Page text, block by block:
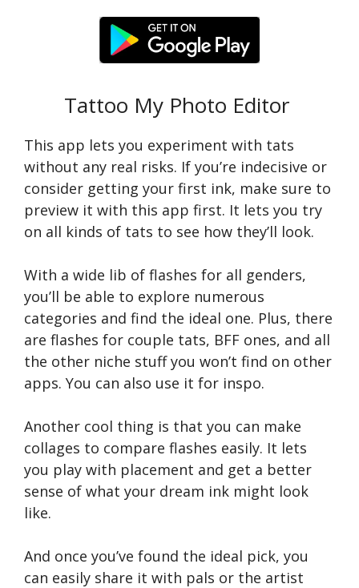
Tattoo My Photo Editor
This app lets you experiment with tats
without any real risks. If you’re indecisive or
consider getting your first ink, make sure to
preview it with this app first. It lets you try
on all kinds of tats to see how they’ll look.
With a wide lib of flashes for all genders,
you’ll be able to explore numerous
categories and find the ideal one. Plus, there
are flashes for couple tats, BFF ones, and all
the other niche stuff you won’t find on other
apps. You can also use it for inspo.
Another cool thing is that you can make
collages to compare flashes easily. It lets
you play with placement and get a better
sense of what your dream ink might look
like.
And once you’ve found the ideal pick, you
can easily share it with pals or the artist